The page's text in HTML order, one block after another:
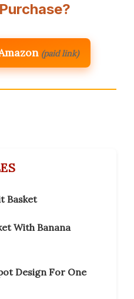
(paid link)
Basket
With Banana
Design For One